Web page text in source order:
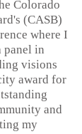
Colorado
(CASB)
where I
panel in
visions
award for
and
my